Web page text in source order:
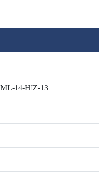
14-HIZ-13